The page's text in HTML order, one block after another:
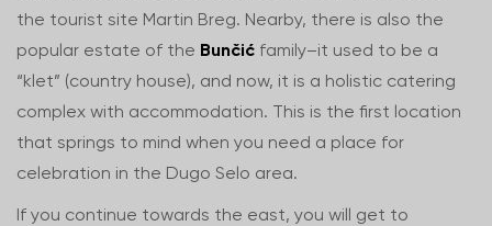
the tourist site Martin Breg. Nearby, there is also the
popular estate of the Bunčić family–it used to be a
“klet” (country house), and now, it is a holistic catering
complex with accommodation. This is the first location
that springs to mind when you need a place for
celebration in the Dugo Selo area.
If you continue towards the east, you will get to